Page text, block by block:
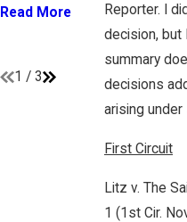
Reporter. I
decision, but
summary
decisions
arising
First Circuit
Litz v. The
1 (1st Cir.
Read More
UNDER FLSA
Read More
1 / 3